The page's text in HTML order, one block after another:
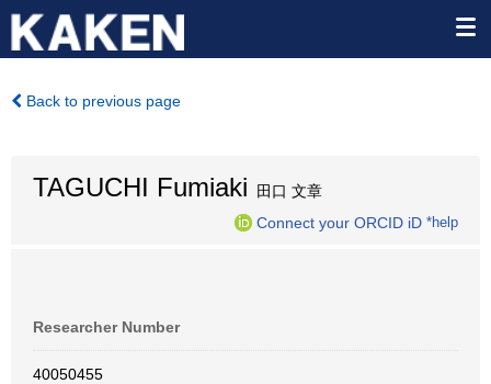
Back to previous page
TAGUCHI Fumiaki 田口 文章
Connect your ORCID iD *help
Researcher Number
40050455